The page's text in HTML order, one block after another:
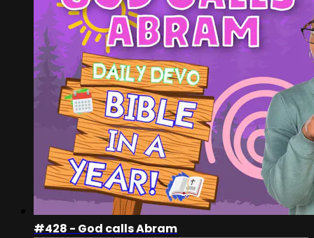
#428 - God calls Abram